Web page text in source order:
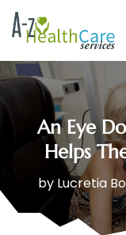
An Eye
Helps
by Lucretia